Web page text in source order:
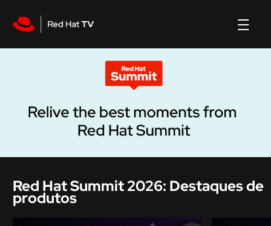
Red Hat Summit 2026: Destaques de
produtos